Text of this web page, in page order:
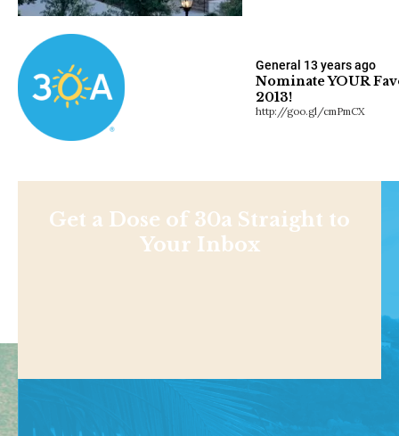
General 13 years ago
Nominate YOUR
2013!
http://goo.gl/cmPmCX
Get a Dose of 30a Straight to
Your Inbox